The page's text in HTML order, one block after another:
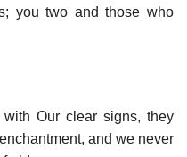
you two and those who
Our clear signs, they
and we never